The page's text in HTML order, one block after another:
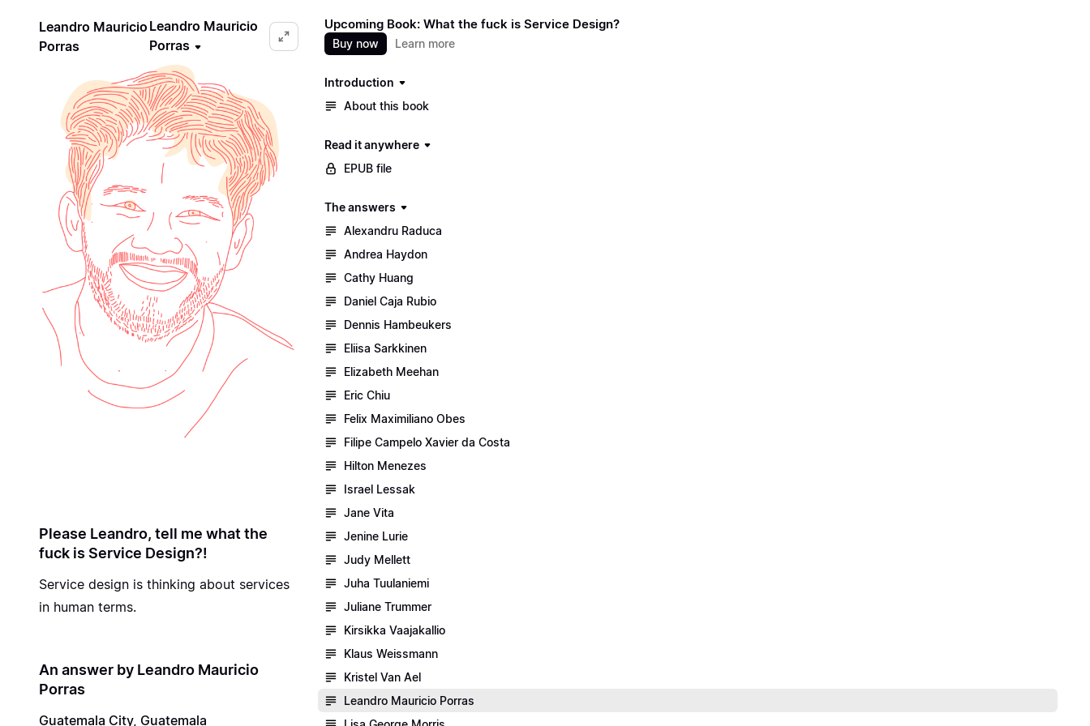
Leandro Mauricio
Porras
Leandro Mauricio
Porras
Please Leandro, tell me what the
fuck is Service Design?!
Service design is thinking about services
in human terms.
An answer by Leandro Mauricio
Porras
Guatemala City, Guatemala
Upcoming Book: What the fuck is Service Design?
Buy now Learn more
Introduction
About this book
Read it anywhere
EPUB file
The answers
Alexandru Raduca
Andrea Haydon
Cathy Huang
Daniel Caja Rubio
Dennis Hambeukers
Eliisa Sarkkinen
Elizabeth Meehan
Eric Chiu
Felix Maximiliano Obes
Filipe Campelo Xavier da Costa
Hilton Menezes
Israel Lessak
Jane Vita
Jenine Lurie
Judy Mellett
Juha Tuulaniemi
Juliane Trummer
Kirsikka Vaajakallio
Klaus Weissmann
Kristel Van Ael
Leandro Mauricio Porras